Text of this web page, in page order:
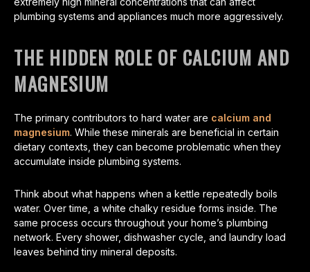
plumbing systems and appliances much more aggressively.
THE HIDDEN ROLE OF CALCIUM AND
MAGNESIUM
The primary contributors to hard water are calcium and
magnesium. While these minerals are beneficial in certain
dietary contexts, they can become problematic when they
accumulate inside plumbing systems.
Think about what happens when a kettle repeatedly boils
water. Over time, a white chalky residue forms inside. The
same process occurs throughout your home’s plumbing
network. Every shower, dishwasher cycle, and laundry load
leaves behind tiny mineral deposits.